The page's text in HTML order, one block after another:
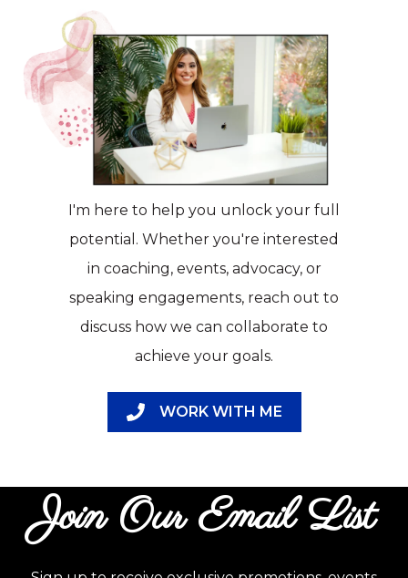
I'm here to help you unlock your full
potential. Whether you're interested
in coaching, events, advocacy, or
speaking engagements, reach out to
discuss how we can collaborate to
achieve your goals.
WORK WITH ME
Join Our Email List